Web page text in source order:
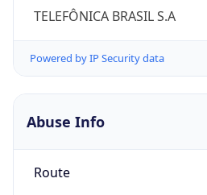
TELEFÔNICA BRASIL S.A
Powered by IP Security data
Abuse Info
Route